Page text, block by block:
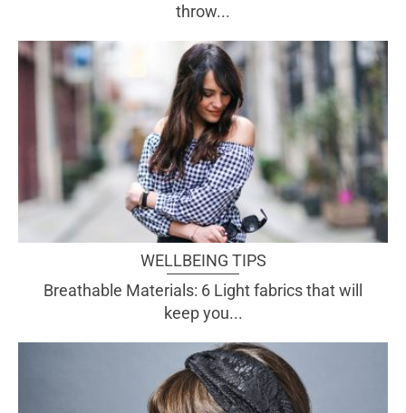
throw...
WELLBEING TIPS
Breathable Materials: 6 Light fabrics that will
keep you...